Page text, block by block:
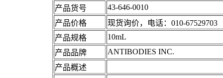
产品货号
43-646-0010
产品价格
现货询价，电话：010-67529703
产品规格
10mL
产品品牌
ANTIBODIES INC.
产品概述